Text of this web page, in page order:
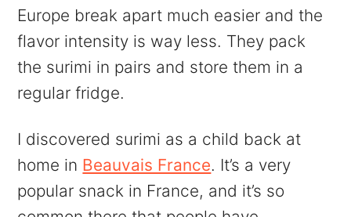
Europe break apart much easier and the
flavor intensity is way less. They pack
the surimi in pairs and store them in a
regular fridge.
I discovered surimi as a child back at
home in Beauvais France. It’s a very
popular snack in France, and it’s so